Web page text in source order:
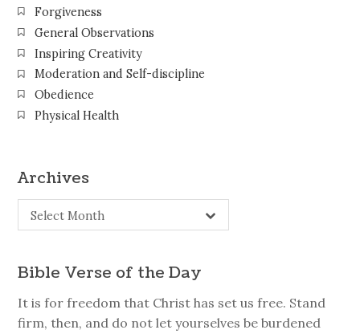
Forgiveness
General Observations
Inspiring Creativity
Moderation and Self-discipline
Obedience
Physical Health
Archives
Archives
Select Month
Bible Verse of the Day
It is for freedom that Christ has set us free. Stand
firm, then, and do not let yourselves be burdened